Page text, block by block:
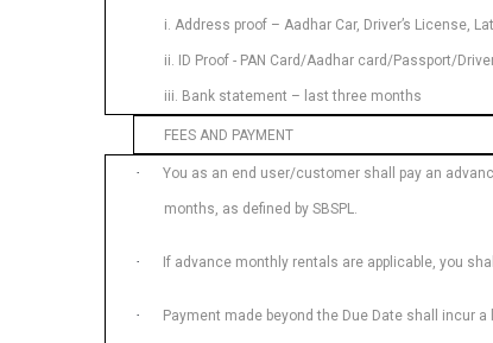
i. Address proof – Aadhar Car, Driver’s License,
ii. ID Proof - PAN Card/Aadhar card/Passport/
iii. Bank statement – last three months
FEES AND PAYMENT
· You as an end user/customer shall pay an
months, as defined by SBSPL.
· If advance monthly rentals are applicable, you
· Payment made beyond the Due Date shall incur